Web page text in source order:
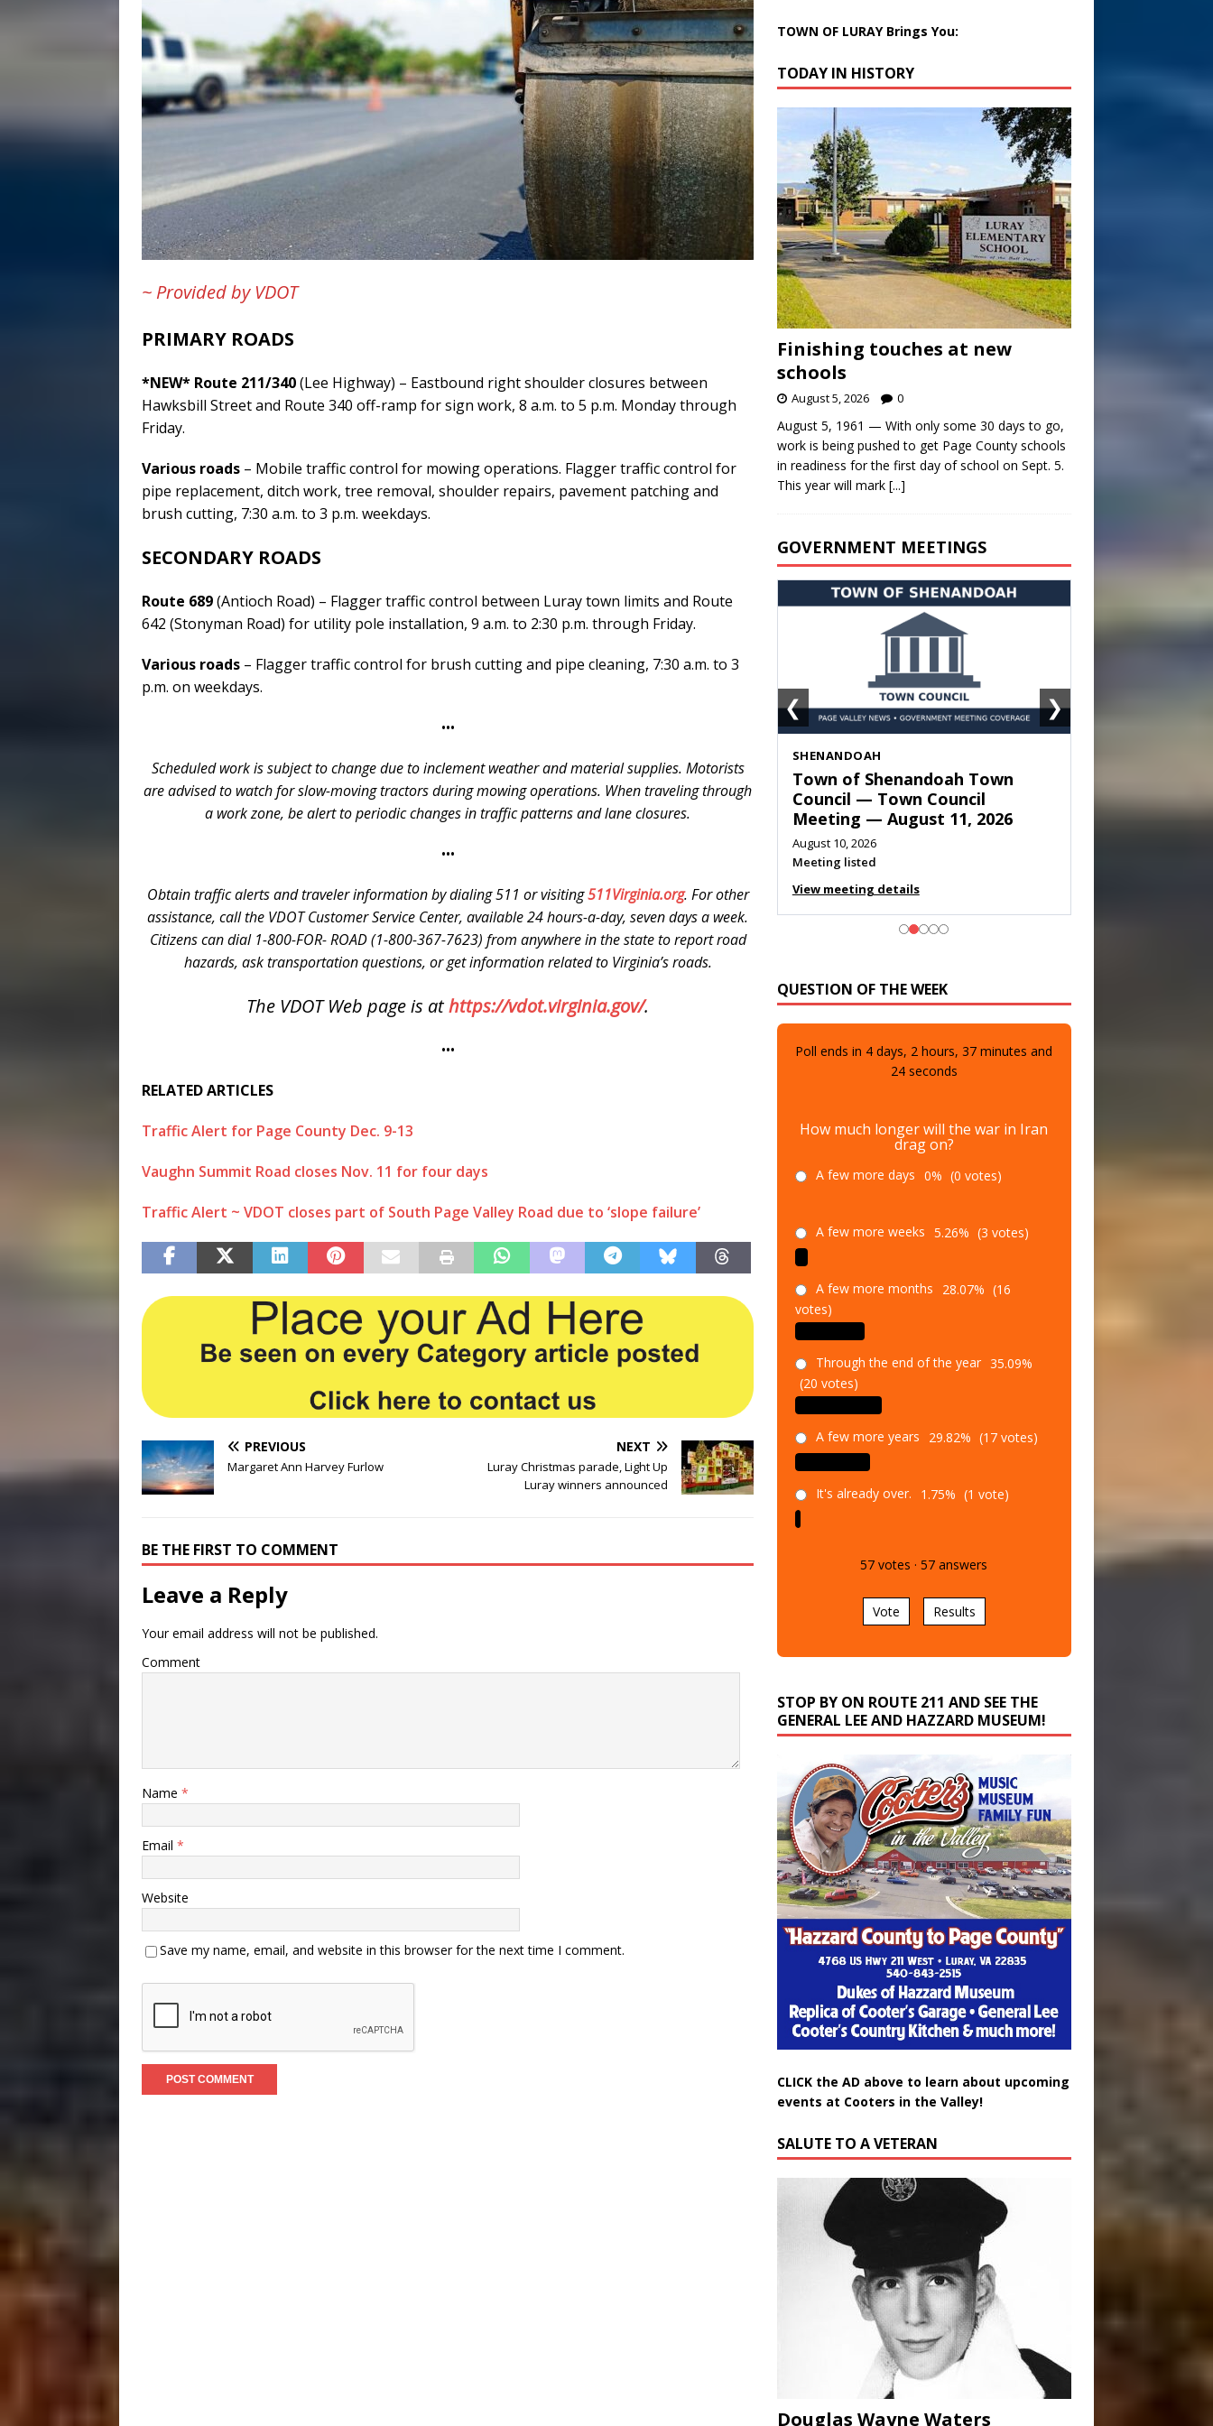
~ Provided by VDOT
PRIMARY ROADS
*NEW* Route 211/340(Lee Highway) – Eastbound right shoulder closures between
Hawksbill Street and Route 340 off-ramp for sign work, 8 a.m. to 5 p.m. Monday through
Friday.
Various roads – Mobile traffic control for mowing operations. Flagger traffic control for
pipe replacement, ditch work, tree removal, shoulder repairs, pavement patching and
brush cutting, 7:30 a.m. to 3 p.m. weekdays.
SECONDARY ROADS
Route 689(Antioch Road) – Flagger traffic control between Luray town limits and Route
642 (Stonyman Road) for utility pole installation, 9 a.m. to 2:30 p.m. through Friday.
Various roads – Flagger traffic control for brush cutting and pipe cleaning, 7:30 a.m. to 3
p.m. on weekdays.
•••
Scheduled work is subject to change due to inclement weather and material supplies. Motorists
are advised to watch for slow-moving tractors during mowing operations. When traveling through
a work zone, be alert to periodic changes in traffic patterns and lane closures.
•••
Obtain traffic alerts and traveler information by dialing 511 or visiting511Virginia.org. For other
assistance, call the VDOT Customer Service Center, available 24 hours-a-day, seven days a week.
Citizens can dial 1-800-FOR- ROAD (1-800-367-7623) from anywhere in the state to report road
hazards, ask transportation questions, or get information related to Virginia’s roads.
The VDOT Web page is athttps://vdot.virginia.gov/.
•••
RELATED ARTICLES
Traffic Alert for Page County Dec. 9-13
Vaughn Summit Road closes Nov. 11 for four days
Traffic Alert ~ VDOT closes part of South Page Valley Road due to ‘slope failure’
PREVIOUS
Margaret Ann Harvey Furlow
NEXT
Luray Christmas parade, Light Up
Luray winners announced
BE THE FIRST TO COMMENT
Leave a Reply
Your email address will not be published.
Comment
Name *
Email *
Website
Save my name, email, and website in this browser for the next time I comment.
TOWN OF LURAY Brings You:
TODAY IN HISTORY
Finishing touches at new
schools
August 5, 2026 0
August 5, 1961 — With only some 30 days to go,
work is being pushed to get Page County schools
in readiness for the first day of school on Sept. 5.
This year will mark [...]
GOVERNMENT MEETINGS
SHENANDOAH
Town of Shenandoah Town
Council — Town Council
Meeting — August 11, 2026
August 10, 2026
Meeting listed
View meeting details
❮ ❯
QUESTION OF THE WEEK
Poll ends in 4 days, 2 hours,37 minutes and
22seconds
How much longer will the war in Iran
drag on?
A few more days 0% (0 votes)
A few more weeks 5.26% (3 votes)
A few more months 28.07% (16
votes)
Through the end of the year 35.09%
(20 votes)
A few more years 29.82% (17 votes)
It's already over. 1.75% (1 vote)
57 votes ·57 answers
Vote Results
STOP BY ON ROUTE 211 AND SEE THE
GENERAL LEE AND HAZZARD MUSEUM!
CLICK the AD above to learn about upcoming
events at Cooters in the Valley!
SALUTE TO A VETERAN
Douglas Wayne Waters